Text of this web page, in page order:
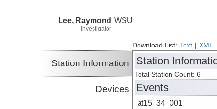
Lee, Raymond
Investigator
WSU
Download List: Text XML
Station Information
Devices
Station
Total Station Count: 6
Events
at15_34_001